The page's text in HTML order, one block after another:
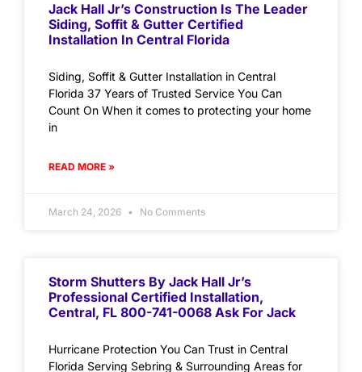
Jack Hall Jr’s Construction Is The Leader
Siding, Soffit & Gutter Certified
Installation In Central Florida
Siding, Soffit & Gutter Installation in Central
Florida 37 Years of Trusted Service You Can
Count On When it comes to protecting your home
in
READ MORE »
March 24, 2026 No Comments
Storm Shutters By Jack Hall Jr’s
Professional Certified Installation,
Central, FL 800-741-0068 Ask For Jack
Hurricane Protection You Can Trust in Central
Florida Serving Sebring & Surrounding Areas for